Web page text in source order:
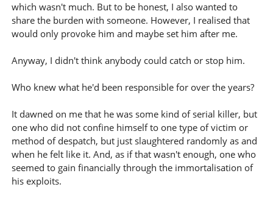
which wasn't much. But to be honest, I also wanted to
share the burden with someone. However, I realised that
would only provoke him and maybe set him after me.
Anyway, I didn't think anybody could catch or stop him.
Who knew what he'd been responsible for over the years?
It dawned on me that he was some kind of serial killer, but
one who did not confine himself to one type of victim or
method of despatch, but just slaughtered randomly as and
when he felt like it. And, as if that wasn't enough, one who
seemed to gain financially through the immortalisation of
his exploits.